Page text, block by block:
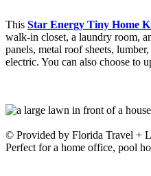
This Star Energy Tiny Home
walk-in closet, a laundry room,
panels, metal roof sheets,
electric. You can also choose to
© Provided by Florida Travel +
Perfect for a home office, pool